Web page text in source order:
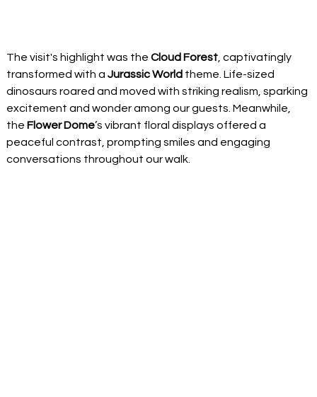
The visit's highlight was the Cloud Forest , captivatingly
transformed with a Jurassic World theme. Life-sized
dinosaurs roared and moved with striking realism, sparking
excitement and wonder among our guests. Meanwhile,
the Flower Dome’s vibrant floral displays offered a
peaceful contrast, prompting smiles and engaging
conversations throughout our walk.